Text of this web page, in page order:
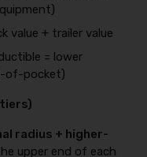
value + trailer value
= lower
of-pocket)
radius + higher-
upper end of each